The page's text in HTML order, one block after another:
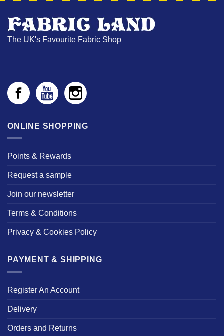
The UK's Favourite Fabric Shop
ONLINE SHOPPING
Points & Rewards
Request a sample
Join our newsletter
Terms & Conditions
Privacy & Cookies Policy
PAYMENT & SHIPPING
Register An Account
Delivery
Orders and Returns